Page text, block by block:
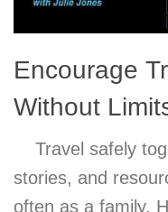
Encourage
Without
Travel safely
stories, and
often as a family.